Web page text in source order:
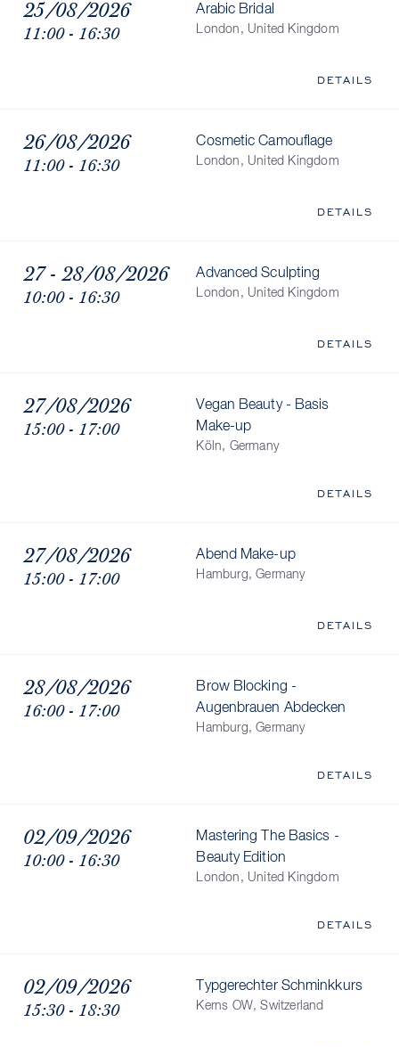
25/08/2026
11:00 - 16:30
Arabic Bridal
London, United Kingdom
DETAILS
26/08/2026
11:00 - 16:30
Cosmetic Camouflage
London, United Kingdom
DETAILS
27 - 28/08/2026
10:00 - 16:30
Advanced Sculpting
London, United Kingdom
DETAILS
27/08/2026
15:00 - 17:00
Vegan Beauty - Basis
Make-up
Köln, Germany
DETAILS
27/08/2026
15:00 - 17:00
Abend Make-up
Hamburg, Germany
DETAILS
28/08/2026
16:00 - 17:00
Brow Blocking -
Augenbrauen Abdecken
Hamburg, Germany
DETAILS
02/09/2026
10:00 - 16:30
Mastering The Basics -
Beauty Edition
London, United Kingdom
DETAILS
02/09/2026
15:30 - 18:30
Typgerechter Schminkkurs
Kerns OW, Switzerland